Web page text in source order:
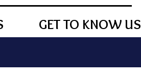
GET TO KNOW US